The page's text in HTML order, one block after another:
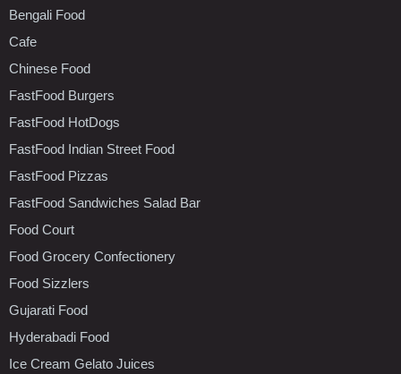
Bengali Food
Cafe
Chinese Food
FastFood Burgers
FastFood HotDogs
FastFood Indian Street Food
FastFood Pizzas
FastFood Sandwiches Salad Bar
Food Court
Food Grocery Confectionery
Food Sizzlers
Gujarati Food
Hyderabadi Food
Ice Cream Gelato Juices